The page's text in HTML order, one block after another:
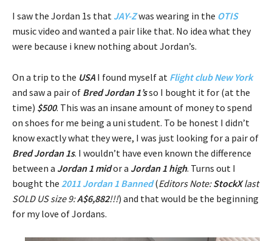
I saw the Jordan 1s that JAY-Zwas wearing in the OTIS
music video and wanted a pair like that. No idea what they
were because i knew nothing about Jordan’s.
On a trip to the USA I found myself at Flight club New York
and saw a pair of Bred Jordan 1’sso I bought it for (at the
time) $500. This was an insane amount of money to spend
on shoes for me being a uni student. To be honest I didn’t
know exactly what they were, I was just looking for a pair of
Bred Jordan 1s. I wouldn’t have even known the difference
between a Jordan 1 midor a Jordan 1 high. Turns out I
bought the 2011 Jordan 1 Banned(Editors Note:StockXlast
SOLD US size 9:A$6,882!!!) and that would be the beginning
for my love of Jordans.